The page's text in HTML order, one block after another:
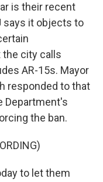
is their recent
says it objects to
city calls
AR-15s. Mayor
responded to that
Department's
the ban.
to let them